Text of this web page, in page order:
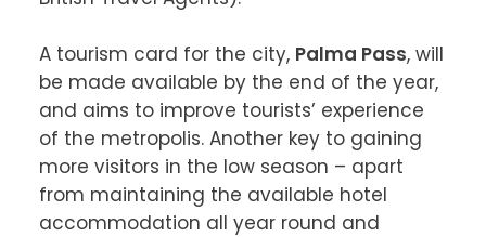
A tourism card for the city, Palma Pass, will
be made available by the end of the year,
and aims to improve tourists’ experience
of the metropolis. Another key to gaining
more visitors in the low season – apart
from maintaining the available hotel
accommodation all year round and